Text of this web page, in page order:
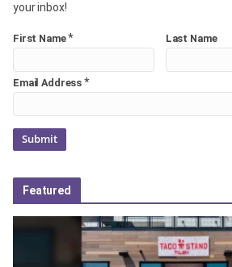
your inbox!
First Name* Last Name
Email Address *
Featured